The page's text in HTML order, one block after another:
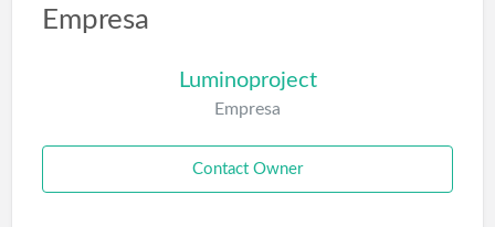
Empresa
Luminoproject
Empresa
Contact Owner